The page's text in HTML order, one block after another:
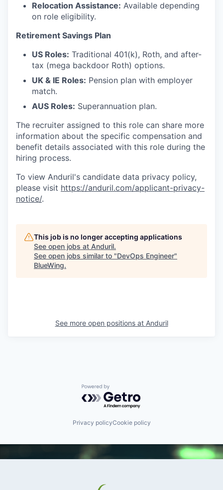
Relocation Assistance: Available depending
on role eligibility.
Retirement Savings Plan
US Roles: Traditional 401(k), Roth, and after-
tax (mega backdoor Roth) options.
UK & IE Roles: Pension plan with employer
match.
AUS Roles: Superannuation plan.
The recruiter assigned to this role can share more
information about the specific compensation and
benefit details associated with this role during the
hiring process.
To view Anduril's candidate data privacy policy,
please visit https://anduril.com/applicant-privacy-
notice/.
This job is no longer accepting applications
See open jobs at Anduril.
See open jobs similar to "DevOps Engineer"
BlueWing.
See more open positions at Anduril
Powered by Getro.com
Privacy policyCookie policy